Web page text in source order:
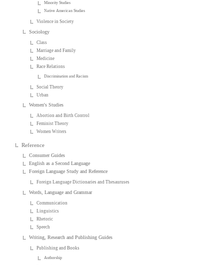
Minority Studies
Native American Studies
Violence in Society
Sociology
Class
Marriage and Family
Medicine
Race Relations
Discrimination and Racism
Social Theory
Urban
Women's Studies
Abortion and Birth Control
Feminist Theory
Women Writers
Reference
Consumer Guides
English as a Second Language
Foreign Language Study and Reference
Foreign Language Dictionaries and Thesauruses
Words, Language and Grammar
Communication
Linguistics
Rhetoric
Speech
Writing, Research and Publishing Guides
Publishing and Books
Authorship